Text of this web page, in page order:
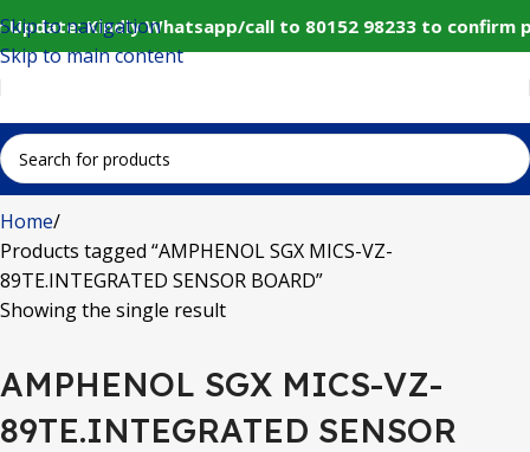
Update: Kindly Whatsapp/call to 80152 98233 to
Skip to navigation
Skip to main content
Home
Products tagged “AMPHENOL SGX MICS-VZ-
89TE.INTEGRATED SENSOR BOARD”
Showing the single result
AMPHENOL SGX MICS-VZ-
89TE.INTEGRATED SENSOR